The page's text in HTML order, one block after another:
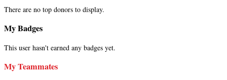
There are no top donors to display.
My Badges
This user hasn't earned any badges yet.
My Teammates